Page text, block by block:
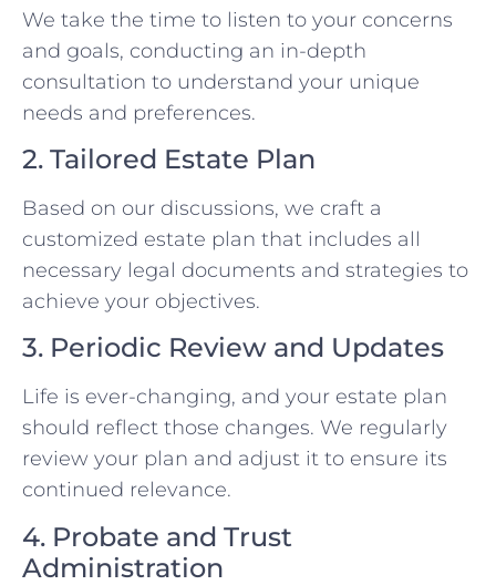
We take the time to listen to your concerns
and goals, conducting an in-depth
consultation to understand your unique
needs and preferences.
2. Tailored Estate Plan
Based on our discussions, we craft a
customized estate plan that includes all
necessary legal documents and strategies to
achieve your objectives.
3. Periodic Review and Updates
Life is ever-changing, and your estate plan
should reflect those changes. We regularly
review your plan and adjust it to ensure its
continued relevance.
4. Probate and Trust
Administration